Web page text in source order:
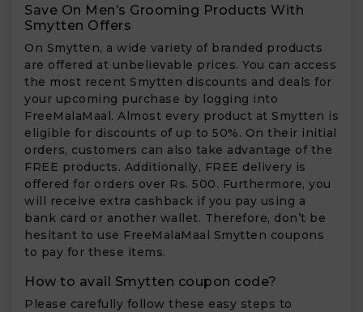
Save On Men’s Grooming Products With
Smytten Offers
On Smytten, a wide variety of branded products
are offered at unbelievable prices. You can access
the most recent Smytten discounts and deals for
your upcoming purchase by logging into
FreeMalaMaal. Almost every product at Smytten is
eligible for discounts of up to 50%. On their initial
orders, customers can also take advantage of the
FREE products. Additionally, FREE delivery is
offered for orders over Rs. 500. Furthermore, you
will receive extra cashback if you pay using a
bank card or another wallet. Therefore, don’t be
hesitant to use FreeMalaMaal Smytten coupons
to pay for these items.
How to avail Smytten coupon code?
Please carefully follow these easy steps to